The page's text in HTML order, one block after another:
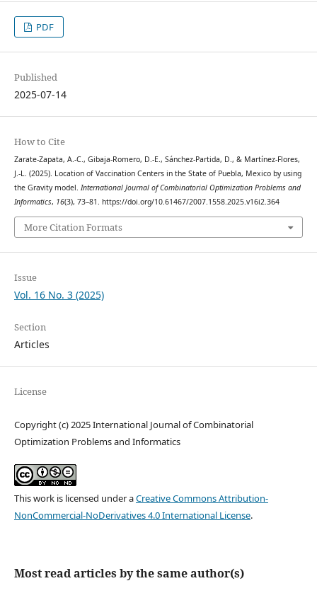
PDF
Published
2025-07-14
How to Cite
Zarate-Zapata, A.-C., Gibaja-Romero, D.-E., Sánchez-Partida, D., & Martínez-Flores,
J.-L. (2025). Location of Vaccination Centers in the State of Puebla, Mexico by using
the Gravity model. International Journal of Combinatorial Optimization Problems and
Informatics, 16(3), 73–81. https://doi.org/10.61467/2007.1558.2025.v16i2.364
More Citation Formats
Issue
Vol. 16 No. 3 (2025)
Section
Articles
License
Copyright (c) 2025 International Journal of Combinatorial
Optimization Problems and Informatics
This work is licensed under aCreative Commons Attribution-
NonCommercial-NoDerivatives 4.0 International License.
Most read articles by the same author(s)